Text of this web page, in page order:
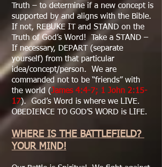
Truth – to determine if a new concept is
supported by and aligns with the Bible.
If not, REBUKE IT and STAND on the
Truth of God’s Word! Take a STAND –
If necessary, DEPART (separate
yourself) from that particular
idea/concept/person. We are
commanded not to be “friends” with
the world (James 4:4-7; 1 John 2:15-
17). God’s Word is where we LIVE.
OBEDIENCE TO GOD’S WORD is LIFE.
WHERE IS THE BATTLEFIELD?
YOUR MIND!